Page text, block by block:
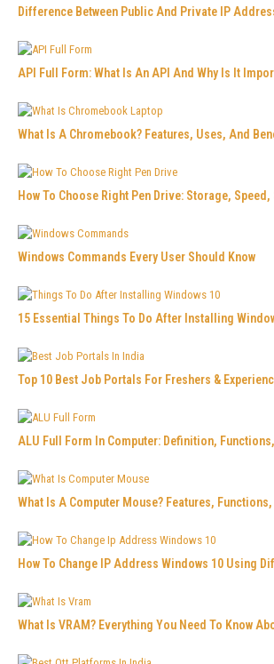
Difference Between Public And Private IP
API Full Form: What Is An API And Why Is It
What Is A Chromebook? Features, Uses, And
How To Choose Right Pen Drive: Storage,
Windows Commands Every User Should Know
15 Essential Things To Do After Installing
Top 10 Best Job Portals For Freshers &
ALU Full Form In Computer: Definition,
What Is A Computer Mouse? Features,
How To Change IP Address Windows 10 Using
What Is VRAM? Everything You Need To Know